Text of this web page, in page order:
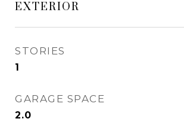
EXTERIOR
STORIES
1
GARAGE SPACE
2.0